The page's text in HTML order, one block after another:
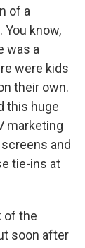
of a
know,
was a
were kids
their own.
this huge
marketing
and
tie-ins at
of the
soon after